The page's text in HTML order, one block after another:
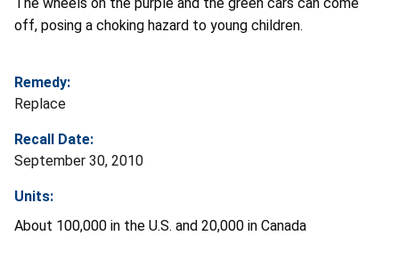
off, posing a choking hazard to young children.
Remedy:
Replace
Recall Date:
September 30, 2010
Units:
About 100,000 in the U.S. and 20,000 in Canada